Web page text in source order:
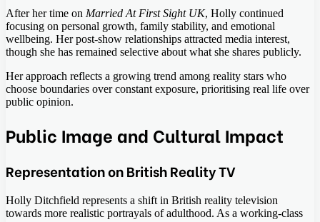
After her time on Married At First Sight UK, Holly continued
focusing on personal growth, family stability, and emotional
wellbeing. Her post-show relationships attracted media interest,
though she has remained selective about what she shares publicly.
Her approach reflects a growing trend among reality stars who
choose boundaries over constant exposure, prioritising real life over
public opinion.
Public Image and Cultural Impact
Representation on British Reality TV
Holly Ditchfield represents a shift in British reality television
towards more realistic portrayals of adulthood. As a working-class